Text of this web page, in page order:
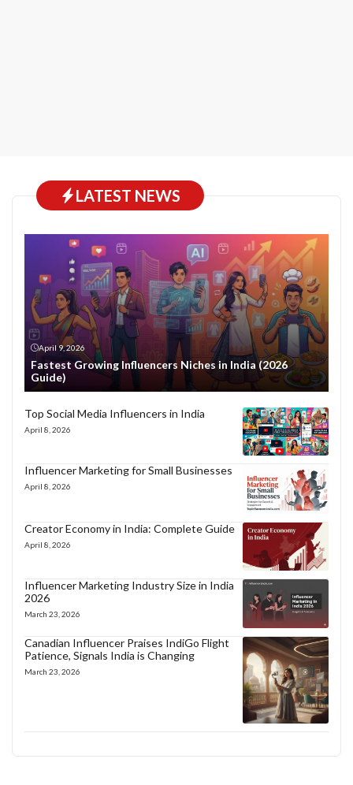
LATEST NEWS
April 9, 2026
Fastest Growing Influencers Niches in India (2026
Guide)
Top Social Media Influencers in India
April 8, 2026
Influencer Marketing for Small Businesses
April 8, 2026
Creator Economy in India: Complete Guide
April 8, 2026
Influencer Marketing Industry Size in India
2026
March 23, 2026
Canadian Influencer Praises IndiGo Flight
Patience, Signals India is Changing
March 23, 2026